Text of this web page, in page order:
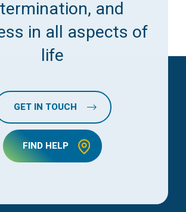
and
in all aspects of
life
GET IN TOUCH
FIND HELP